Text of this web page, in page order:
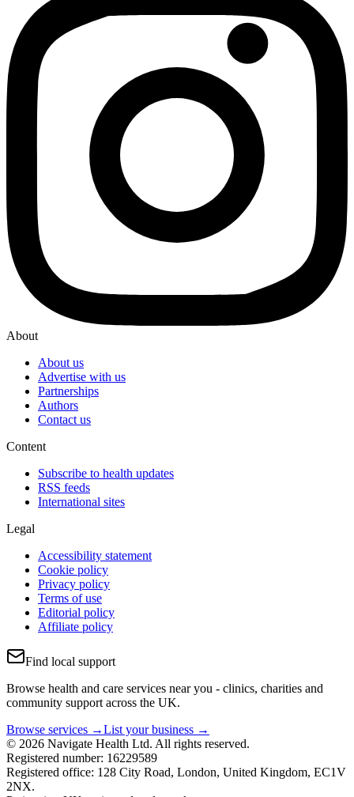
About
About us
Advertise with us
Partnerships
Authors
Contact us
Content
Subscribe to health updates
RSS feeds
International sites
Legal
Accessibility statement
Cookie policy
Privacy policy
Terms of use
Editorial policy
Affiliate policy
Find local support
Browse health and care services near you - clinics, charities and
community support across the UK.
Browse services →List your business →
© 2026 Navigate Health Ltd. All rights reserved.
Registered number: 16229589
Registered office: 128 City Road, London, United Kingdom, EC1V
2NX.